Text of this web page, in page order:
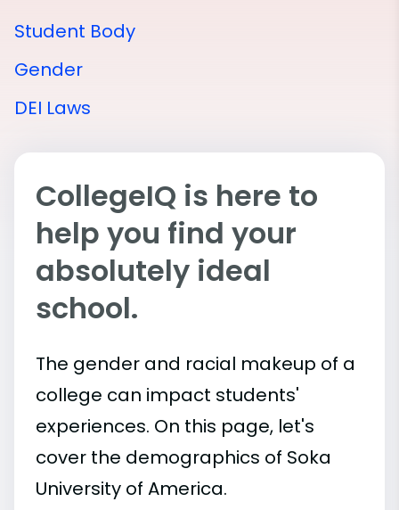
Student Body
Gender
DEI Laws
CollegeIQ is here to
help you find your
absolutely ideal
school.
The gender and racial makeup of a
college can impact students'
experiences. On this page, let's
cover the demographics of Soka
University of America.